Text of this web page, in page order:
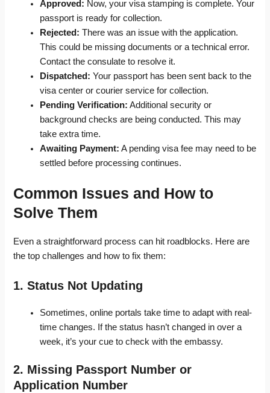
Approved: Now, your visa stamping is complete. Your
passport is ready for collection.
Rejected: There was an issue with the application.
This could be missing documents or a technical error.
Contact the consulate to resolve it.
Dispatched: Your passport has been sent back to the
visa center or courier service for collection.
Pending Verification: Additional security or
background checks are being conducted. This may
take extra time.
Awaiting Payment: A pending visa fee may need to be
settled before processing continues.
Common Issues and How to
Solve Them
Even a straightforward process can hit roadblocks. Here are
the top challenges and how to fix them:
1. Status Not Updating
Sometimes, online portals take time to adapt with real-
time changes. If the status hasn’t changed in over a
week, it’s your cue to check with the embassy.
2. Missing Passport Number or
Application Number